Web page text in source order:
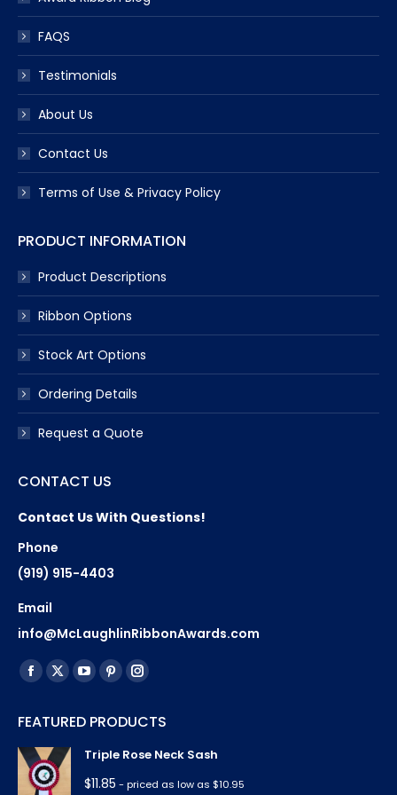
FAQS
Testimonials
About Us
Contact Us
Terms of Use & Privacy Policy
PRODUCT INFORMATION
Product Descriptions
Ribbon Options
Stock Art Options
Ordering Details
Request a Quote
CONTACT US
Contact Us With Questions!
Phone
(919) 915-4403
Email
info@McLaughlinRibbonAwards.com
Find us on:
Facebook
opens
in
new
X
opens
in
new
YouTube
opens
in
new
Pinterest
opens
in
Instagram
opens
in
FEATURED PRODUCTS
Triple Rose Neck Sash
$11.85 - priced as low as $10.95